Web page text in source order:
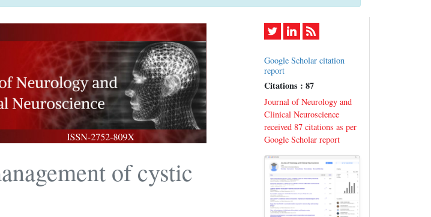
of cystic
Google Scholar citation
report
Citations : 87
Journal of Neurology and
Clinical Neuroscience
received 87 citations as per
Google Scholar report